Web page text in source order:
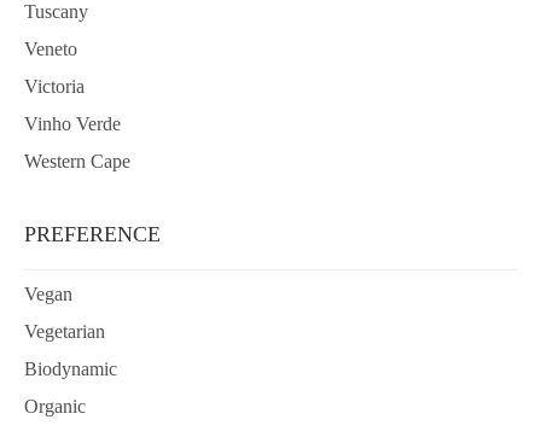
Tuscany
Veneto
Victoria
Vinho Verde
Western Cape
PREFERENCE
Vegan
Vegetarian
Biodynamic
Organic